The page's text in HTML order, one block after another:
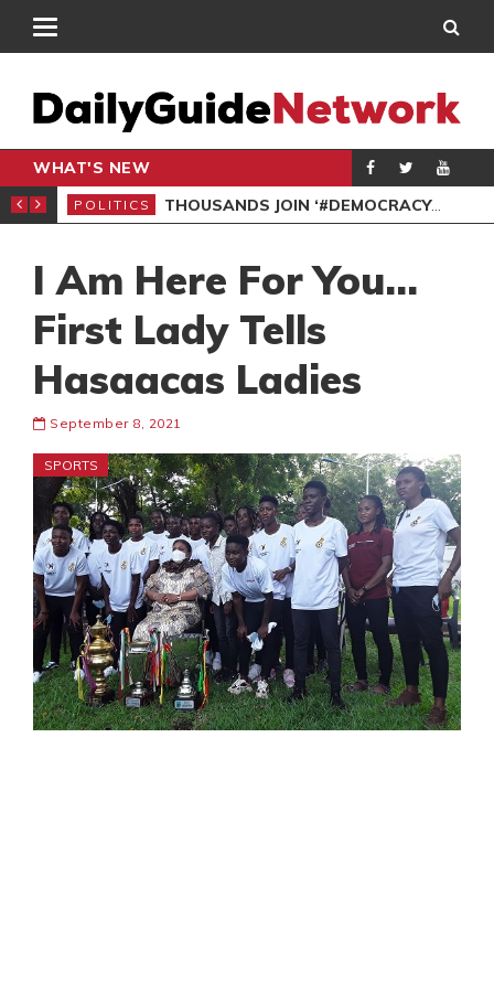
WHAT'S NEW
PETITION
POLITICS THOUSANDS JOIN ‘#DEMOCRACYUNDERATTACK’ PROTEST
I Am Here For You…
First Lady Tells
Hasaacas Ladies
September 8, 2021
SPORTS